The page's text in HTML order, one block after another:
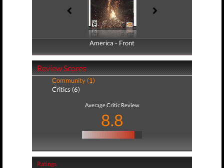
America - Front
America - Back
Review Scores
Community (1)
Critics (6)
Average Critic Review
8.8
Ratings